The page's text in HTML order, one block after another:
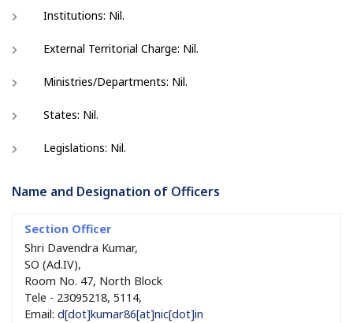
Institutions: Nil.
External Territorial Charge: Nil.
Ministries/Departments: Nil.
States: Nil.
Legislations: Nil.
Name and Designation of Officers
Shri Davendra Kumar,
SO (Ad.IV),
Room No. 47, North Block
Tele - 23095218, 5114,
Email: d[dot]kumar86[at]nic[dot]in